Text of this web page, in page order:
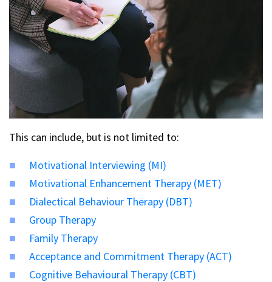
This can include, but is not limited to:
Motivational Interviewing (MI)
Motivational Enhancement Therapy (MET)
Dialectical Behaviour Therapy (DBT)
Group Therapy
Family Therapy
Acceptance and Commitment Therapy (ACT)
Cognitive Behavioural Therapy (CBT)